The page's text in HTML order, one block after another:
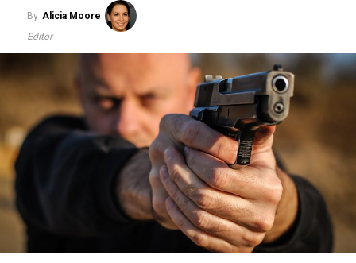
By Alicia Moore
Editor